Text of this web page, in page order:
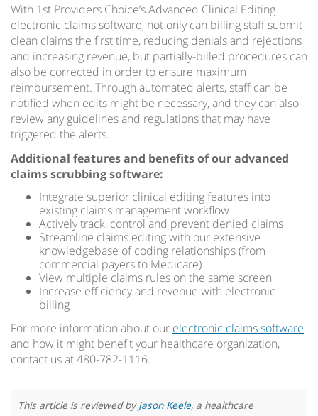
With 1st Providers Choice’s Advanced Clinical Editing
electronic claims software, not only can billing staff submit
clean claims the first time, reducing denials and rejections
and increasing revenue, but partially-billed procedures can
also be corrected in order to ensure maximum
reimbursement. Through automated alerts, staff can be
notified when edits might be necessary, and they can also
review any guidelines and regulations that may have
triggered the alerts.
Additional features and benefits of our advanced
claims scrubbing software:
Integrate superior clinical editing features into
existing claims management workflow
Actively track, control and prevent denied claims
Streamline claims editing with our extensive
knowledgebase of coding relationships (from
commercial payers to Medicare)
View multiple claims rules on the same screen
Increase efficiency and revenue with electronic
billing
For more information about our electronic claims software
and how it might benefit your healthcare organization,
contact us at 480-782-1116.
This article is reviewed byJason Keele, a healthcare